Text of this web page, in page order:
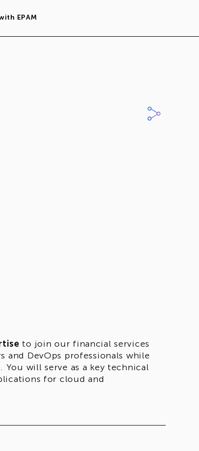
EPAM
to join our financial services
and DevOps professionals while
will serve as a key technical
for cloud and